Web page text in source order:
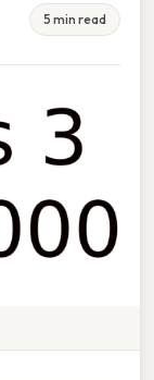
5 min read